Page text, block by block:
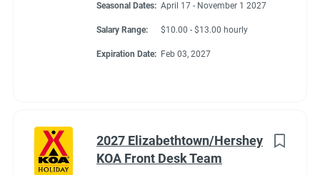
Seasonal Dates: April 17 - November 1 2027
Salary Range: $10.00 - $13.00 hourly
Expiration Date: Feb 03, 2027
2027 Elizabethtown/Hershey
KOA Front Desk Team